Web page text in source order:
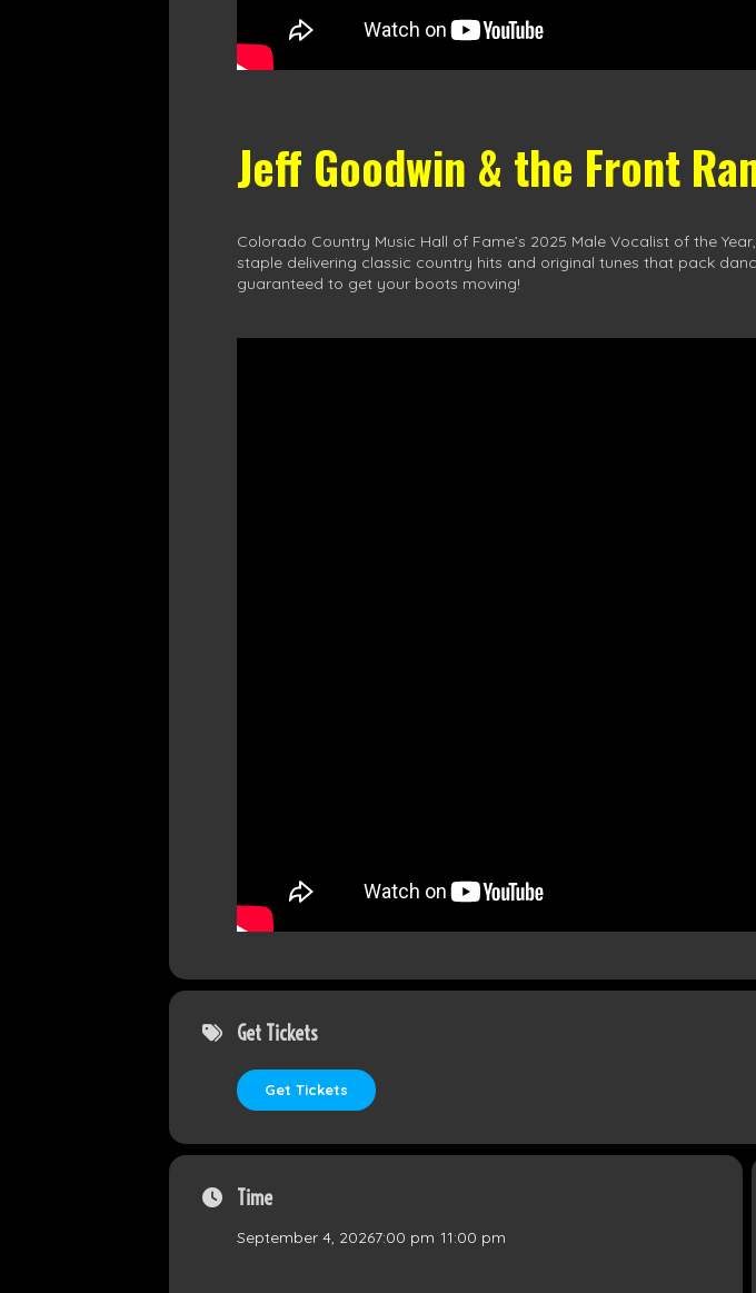
Jeff Goodwin & the Front
Colorado Country Music Hall of Fame’s 2025 Male Vocalist of the
staple delivering classic country hits and original tunes that pack
guaranteed to get your boots moving!
Get Tickets
Get Tickets
Time
September 4, 20267:00 pm 11:00 pm